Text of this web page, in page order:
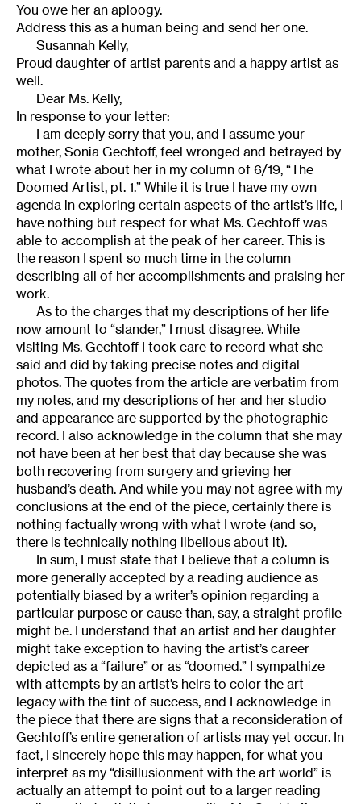
You owe her an aploogy.
Address this as a human being and send her one.
Susannah Kelly,
Proud daughter of artist parents and a happy artist as
well.
Dear Ms. Kelly,
In response to your letter:
I am deeply sorry that you, and I assume your
mother, Sonia Gechtoff, feel wronged and betrayed by
what I wrote about her in my column of 6/19, “The
Doomed Artist, pt. 1.” While it is true I have my own
agenda in exploring certain aspects of the artist’s life, I
have nothing but respect for what Ms. Gechtoff was
able to accomplish at the peak of her career. This is
the reason I spent so much time in the column
describing all of her accomplishments and praising her
work.
As to the charges that my descriptions of her life
now amount to “slander,” I must disagree. While
visiting Ms. Gechtoff I took care to record what she
said and did by taking precise notes and digital
photos. The quotes from the article are verbatim from
my notes, and my descriptions of her and her studio
and appearance are supported by the photographic
record. I also acknowledge in the column that she may
not have been at her best that day because she was
both recovering from surgery and grieving her
husband’s death. And while you may not agree with my
conclusions at the end of the piece, certainly there is
nothing factually wrong with what I wrote (and so,
there is technically nothing libellous about it).
In sum, I must state that I believe that a column is
more generally accepted by a reading audience as
potentially biased by a writer’s opinion regarding a
particular purpose or cause than, say, a straight profile
might be. I understand that an artist and her daughter
might take exception to having the artist’s career
depicted as a “failure” or as “doomed.” I sympathize
with attempts by an artist’s heirs to color the art
legacy with the tint of success, and I acknowledge in
the piece that there are signs that a reconsideration of
Gechtoff’s entire generation of artists may yet occur. In
fact, I sincerely hope this may happen, for what you
interpret as my “disillusionment with the art world” is
actually an attempt to point out to a larger reading